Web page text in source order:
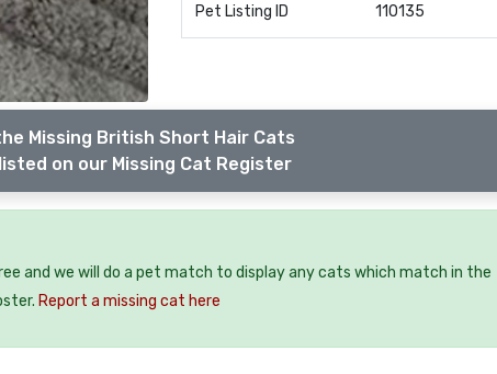
Pet Listing ID 110135
Missing British Short Hair Cats
on our Missing Cat Register
and we will do a pet match to display any cats which match in the
Report a missing cat here